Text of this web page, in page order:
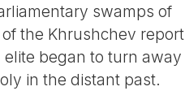
swamps of
the Khrushchev report
began to turn away
in the distant past.